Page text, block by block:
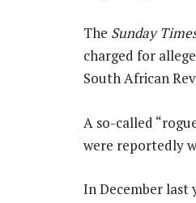
The Sunday
charged for
South African
A so-called
were reportedly
In December last